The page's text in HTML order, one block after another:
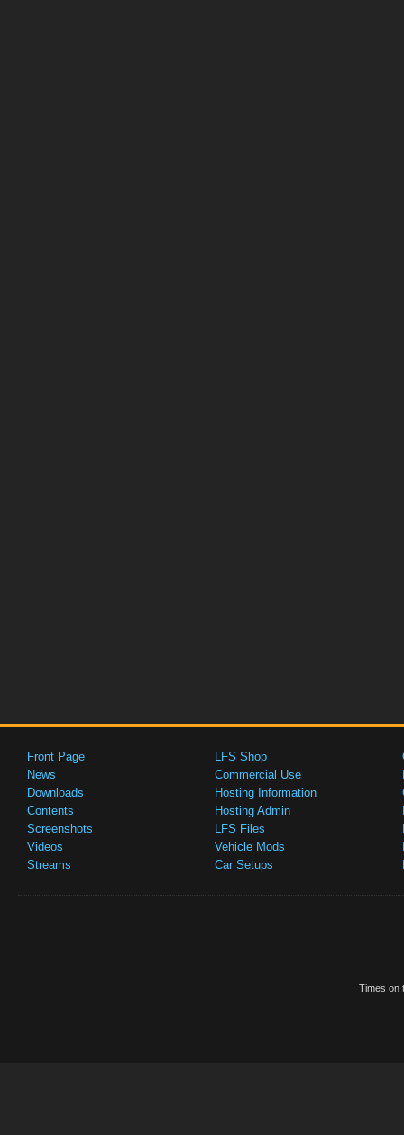
Front Page
News
Downloads
Contents
Screenshots
Videos
Streams
LFS Shop
Commercial Use
Hosting Information
Hosting Admin
LFS Files
Vehicle Mods
Car Setups
Times on